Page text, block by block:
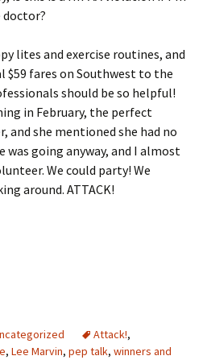
lites and exercise routines, and
$59 fares on Southwest to the
should be so helpful!
in February, the perfect
and she mentioned she had no
going anyway, and I almost
We could party! We
around. ATTACK!
Attack!,
, Lee Marvin, pep talk, winners and